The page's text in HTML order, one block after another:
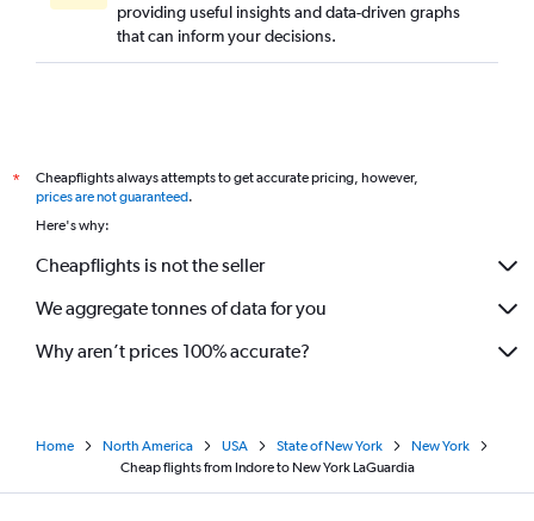
providing useful insights and data-driven graphs
that can inform your decisions.
*
Cheapflights always attempts to get accurate pricing, however,
prices are not guaranteed.
Here's why:
Cheapflights is not the seller
We aggregate tonnes of data for you
Why aren’t prices 100% accurate?
Home North America USA State of New York
New York
Cheap flights from Indore to New York LaGuardia